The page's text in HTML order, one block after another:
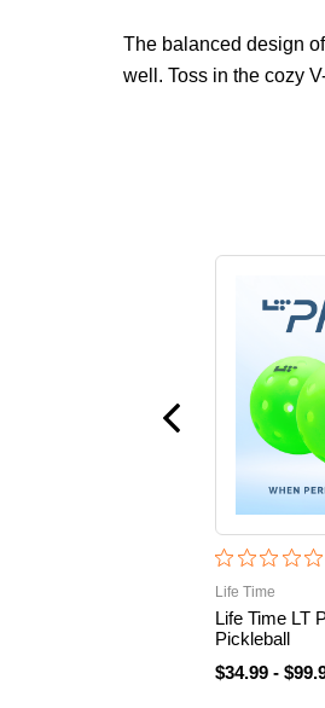
The balanced design
well. Toss in the cozy
Life Time
Life Time LT
Pickleball
$34.99 -